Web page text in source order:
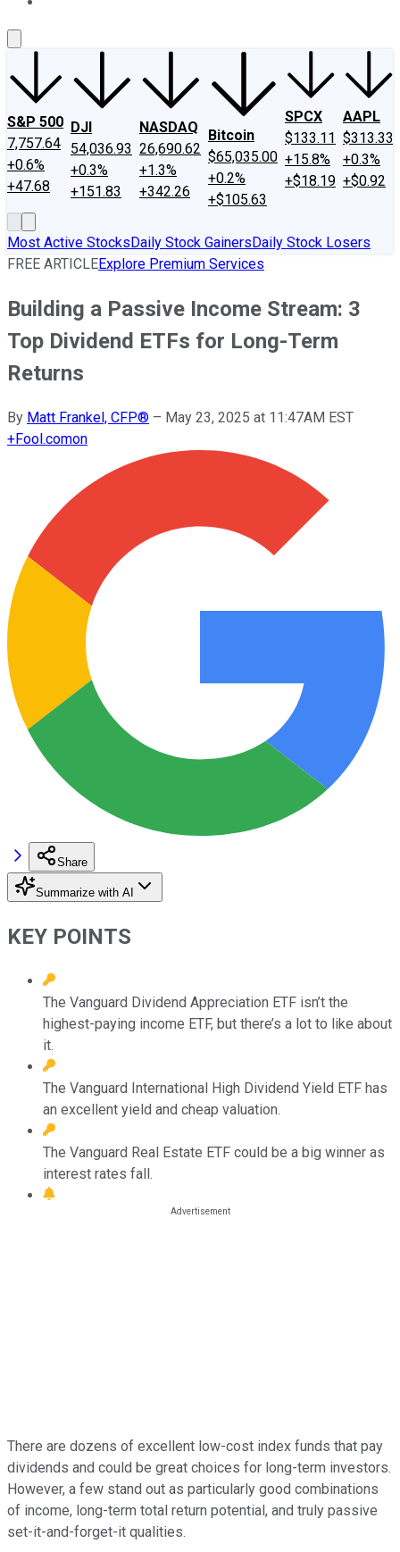
S&P 500
7,757.64
+0.6%
+47.68
DJI
54,036.93
+0.3%
+151.83
NASDAQ
26,690.62
+1.3%
+342.26
Bitcoin
$65,035.00
+0.2%
+$105.63
SPCX
$133.11
+15.8%
+$18.19
AAPL
$313.33
+0.3%
+$0.92
Most Active StocksDaily Stock GainersDaily Stock Losers
FREE ARTICLEExplore Premium Services
Building a Passive Income Stream: 3
Top Dividend ETFs for Long-Term
Returns
By Matt Frankel, CFP® – May 23, 2025 at 11:47AM EST
+Fool.comon
Share
Summarize with AI
KEY POINTS
The Vanguard Dividend Appreciation ETF isn’t the
highest-paying income ETF, but there’s a lot to like about
it.
The Vanguard International High Dividend Yield ETF has
an excellent yield and cheap valuation.
The Vanguard Real Estate ETF could be a big winner as
interest rates fall.
There are dozens of excellent low-cost index funds that pay
dividends and could be great choices for long-term investors.
However, a few stand out as particularly good combinations
of income, long-term total return potential, and truly passive
set-it-and-forget-it qualities.